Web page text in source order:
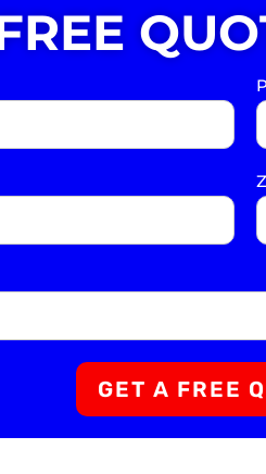
GET A FREE